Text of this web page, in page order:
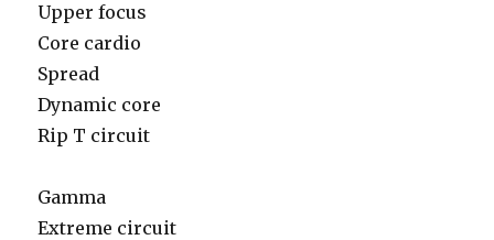
Upper focus
Core cardio
Spread
Dynamic core
Rip T circuit
Gamma
Extreme circuit